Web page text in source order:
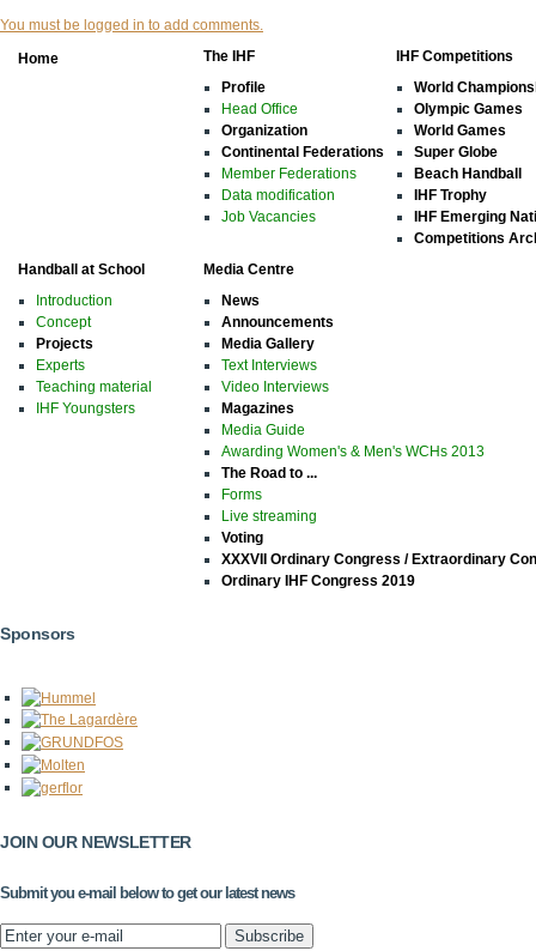
You must be logged in to add comments.
Home
The IHF
Profile
Head Office
Organization
Continental Federations
Member Federations
Data modification
Job Vacancies
IHF Competitions
World
Olympic Games
World Games
Super Globe
Beach Handball
IHF Trophy
IHF Emerging
Competitions
Handball at School
Introduction
Concept
Projects
Experts
Teaching material
IHF Youngsters
Media Centre
News
Announcements
Media Gallery
Text Interviews
Video Interviews
Magazines
Media Guide
Awarding Women's & Men's WCHs 2013
The Road to ...
Forms
Live streaming
Voting
XXXVII Ordinary Congress / Extraordinary
Ordinary IHF Congress 2019
Sponsors
JOIN OUR NEWSLETTER
Submit you e-mail below to get our latest news